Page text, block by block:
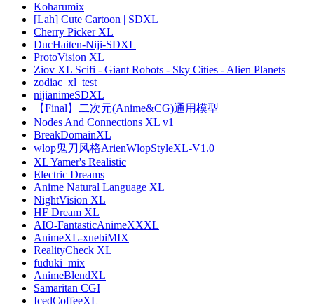
Koharumix
[Lah] Cute Cartoon | SDXL
Cherry Picker XL
DucHaiten-Niji-SDXL
ProtoVision XL
Ziov XL Scifi - Giant Robots - Sky Cities - Alien Planets
zodiac_xl_test
nijianimeSDXL
【Final】二次元(Anime&CG)通用模型
Nodes And Connections XL v1
BreakDomainXL
wlop鬼刀风格ArienWlopStyleXL-V1.0
XL Yamer's Realistic
Electric Dreams
Anime Natural Language XL
NightVision XL
HF Dream XL
AIO-FantasticAnimeXXXL
AnimeXL-xuebiMIX
RealityCheck XL
fuduki_mix
AnimeBlendXL
Samaritan CGI
IcedCoffeeXL